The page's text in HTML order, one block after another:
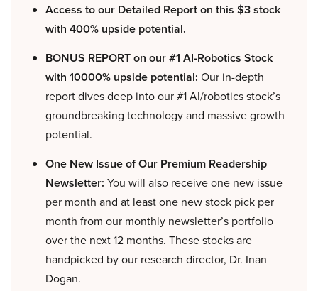
Access to our Detailed Report on this $3 stock
with 400% upside potential.
BONUS REPORT on our #1 AI-Robotics Stock
with 10000% upside potential: Our in-depth
report dives deep into our #1 AI/robotics stock’s
groundbreaking technology and massive growth
potential.
One New Issue of Our Premium Readership
Newsletter: You will also receive one new issue
per month and at least one new stock pick per
month from our monthly newsletter’s portfolio
over the next 12 months. These stocks are
handpicked by our research director, Dr. Inan
Dogan.